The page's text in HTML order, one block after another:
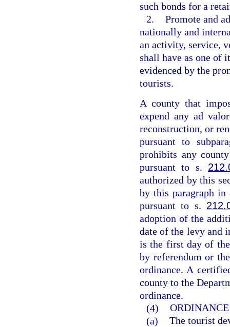
such bonds for a
2. Promote and
nationally and
an activity, service,
shall have as one of
evidenced by the
tourists.
A county that
expend any ad
reconstruction, or
pursuant to
prohibits any
pursuant to s.
authorized by this
by this paragraph in
pursuant to s.
adoption of the
date of the levy and
is the first day of
by referendum or
ordinance. A
county to the
ordinance.
(4)
(a) The tourist